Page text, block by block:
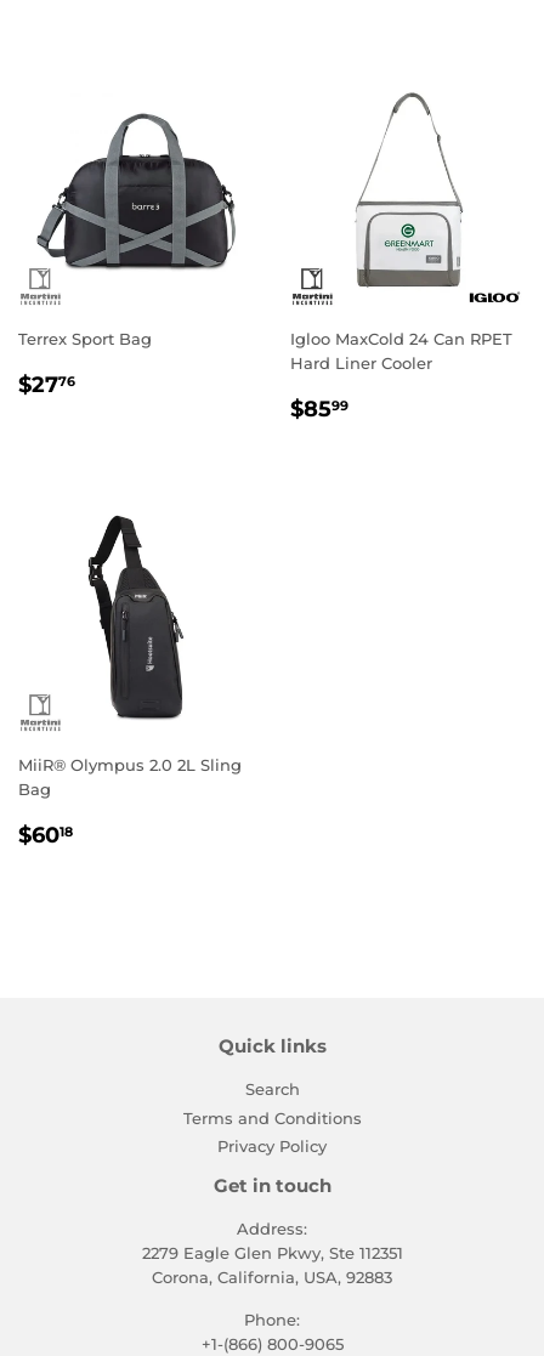
Terrex Sport Bag
Regular
$2776
Igloo MaxCold 24 Can RPET
Hard Liner Cooler
Regular
$8599
MiiR® Olympus 2.0 2L Sling
Bag
Regular
$6018
Quick links
Search
Terms and Conditions
Privacy Policy
Get in touch
Address:
2279 Eagle Glen Pkwy, Ste 112351
Corona, California, USA, 92883
Phone:
+1-(866) 800-9065